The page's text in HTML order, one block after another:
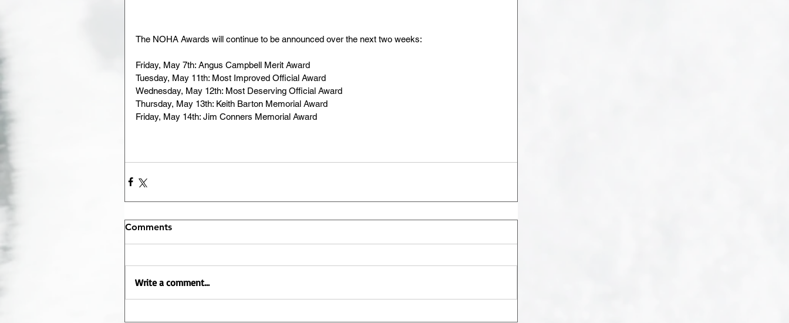
The NOHA Awards will continue to be announced over the next two weeks:
Friday, May 7th: Angus Campbell Merit Award
Tuesday, May 11th: Most Improved Official Award
Wednesday, May 12th: Most Deserving Official Award
Thursday, May 13th: Keith Barton Memorial Award
Friday, May 14th: Jim Conners Memorial Award
Comments
Write a comment...